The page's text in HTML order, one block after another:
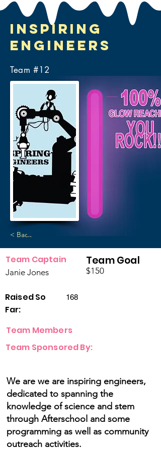
Inspiring
Engineers
Team #12
< Back
Team Goal
$150
Team Captain
Janie Jones
Raised So
Far:
168
Team Members
Team Sponsored By:
We are we are inspiring engineers,
dedicated to spanning the
knowledge of science and stem
through Afterschool and some
programming as well as community
outreach activities.